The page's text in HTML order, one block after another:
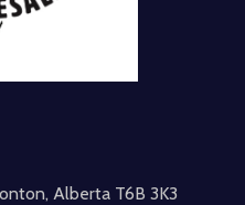
Alberta T6B 3K3